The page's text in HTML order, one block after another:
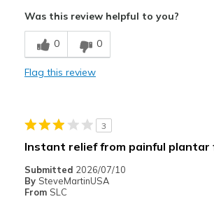
Best for
Casual Wear
View On Shoes
Shoes are for Wearing
Was this review helpful to you?
0 0
Flag this review
3
Instant relief from painful plantar
Submitted 2026/07/10
By SteveMartinUSA
From SLC